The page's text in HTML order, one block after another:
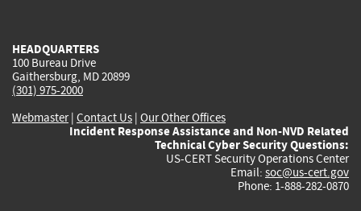
HEADQUARTERS
100 Bureau Drive
Gaithersburg, MD 20899
(301) 975-2000
Webmaster| Contact Us | Our Other Offices
Incident Response Assistance and Non-NVD Related
Technical Cyber Security Questions:
US-CERT Security Operations Center
Email: soc@us-cert.gov
Phone: 1-888-282-0870